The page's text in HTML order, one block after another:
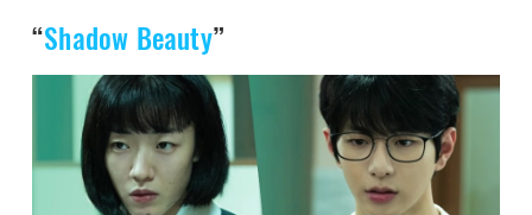
“Shadow Beauty”